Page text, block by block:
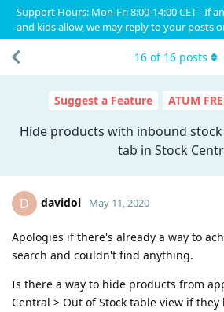
Support Hours: Mon-Fri 8:00-14:00 CET - If
and kids allow, we may reply to your posts
Suggest a Feature ATUM
Hide products with inbound
tab in Stock
16 of 16 posts
D davidol May 11, 2020
Apologies if there's already a way to
search and couldn't find anything.
Is there a way to hide products from
Central > Out of Stock table view if they